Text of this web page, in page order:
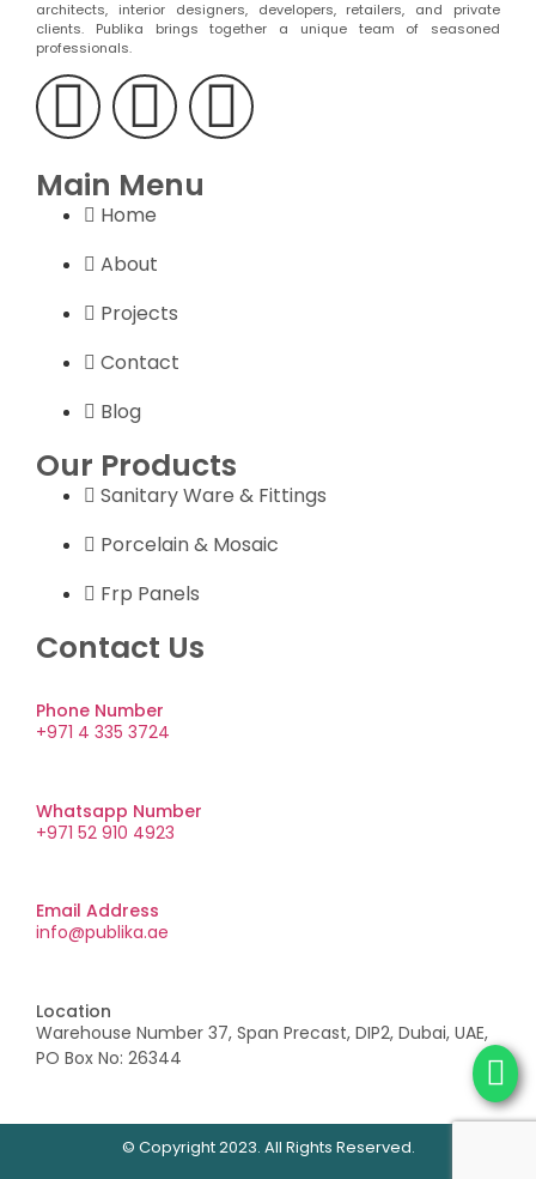
architects, interior designers, developers, retailers, and private
clients. Publika brings together a unique team of seasoned
professionals.
Main Menu
Home
About
Projects
Contact
Blog
Our Products
Sanitary Ware & Fittings
Porcelain & Mosaic
Frp Panels
Contact Us
Phone Number
+971 4 335 3724
Whatsapp Number
+971 52 910 4923
Email Address
info@publika.ae
Location
Warehouse Number 37, Span Precast, DIP2, Dubai, UAE,
PO Box No: 26344
© Copyright 2023. All Rights Reserved.